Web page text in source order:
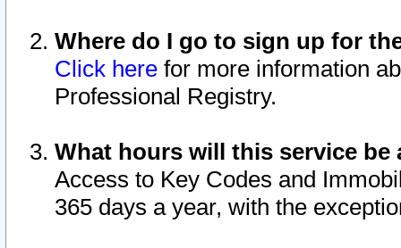
Where do I go to sign up for
Click here for more information
Professional Registry.
What hours will this service be
Access to Key Codes and
365 days a year, with the